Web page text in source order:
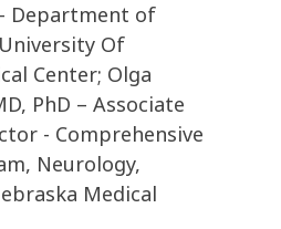
Department of
Of
Center; Olga
PhD – Associate
- Comprehensive
Neurology,
Medical